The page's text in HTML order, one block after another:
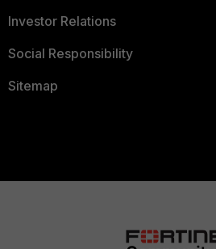
Investor Relations
Social Responsibility
Sitemap